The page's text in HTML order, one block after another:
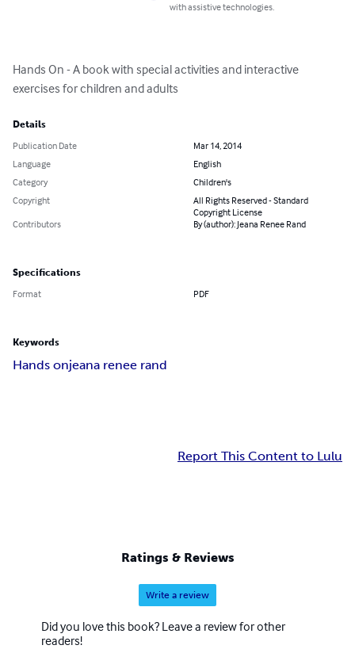
with assistive technologies.
Hands On - A book with special activities and interactive
exercises for children and adults
Details
Publication Date
Mar 14, 2014
Language
English
Category
Children's
Copyright
All Rights Reserved - Standard
Copyright License
Contributors
By (author): Jeana Renee Rand
Specifications
Format PDF
Keywords
Hands onjeana renee rand
Report This Content to Lulu
Ratings & Reviews
Write a review
Did you love this book? Leave a review for other
readers!